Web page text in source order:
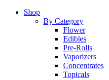
Close
Shop
By Category
Flower
Edibles
Pre-Rolls
Vaporizers
Concentrates
Topicals